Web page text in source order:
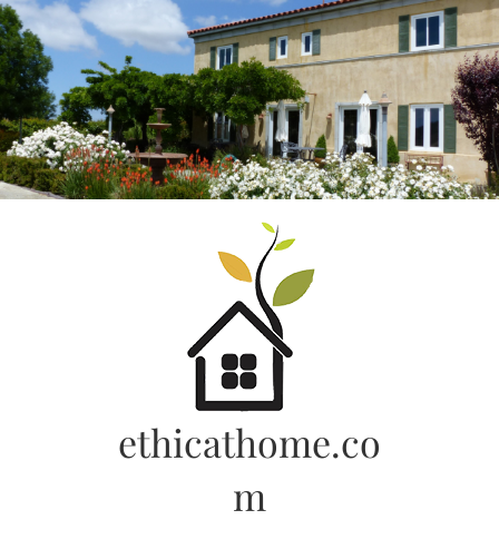
Skip
to
content
ethicathome.co
m